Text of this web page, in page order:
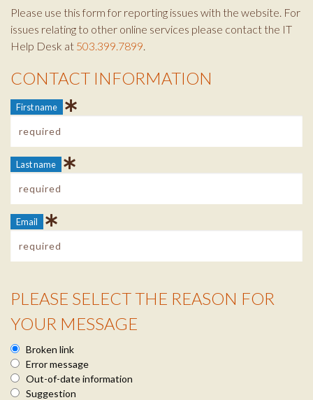
Please use this form for reporting issues with the website. For
issues relating to other online services please contact the IT
Help Desk at 503.399.7899.
Contact Info
CONTACT INFORMATION
First name
Last name
Email
Reason Info
PLEASE SELECT THE REASON FOR
YOUR MESSAGE
Broken link
Error message
Out-of-date information
Suggestion